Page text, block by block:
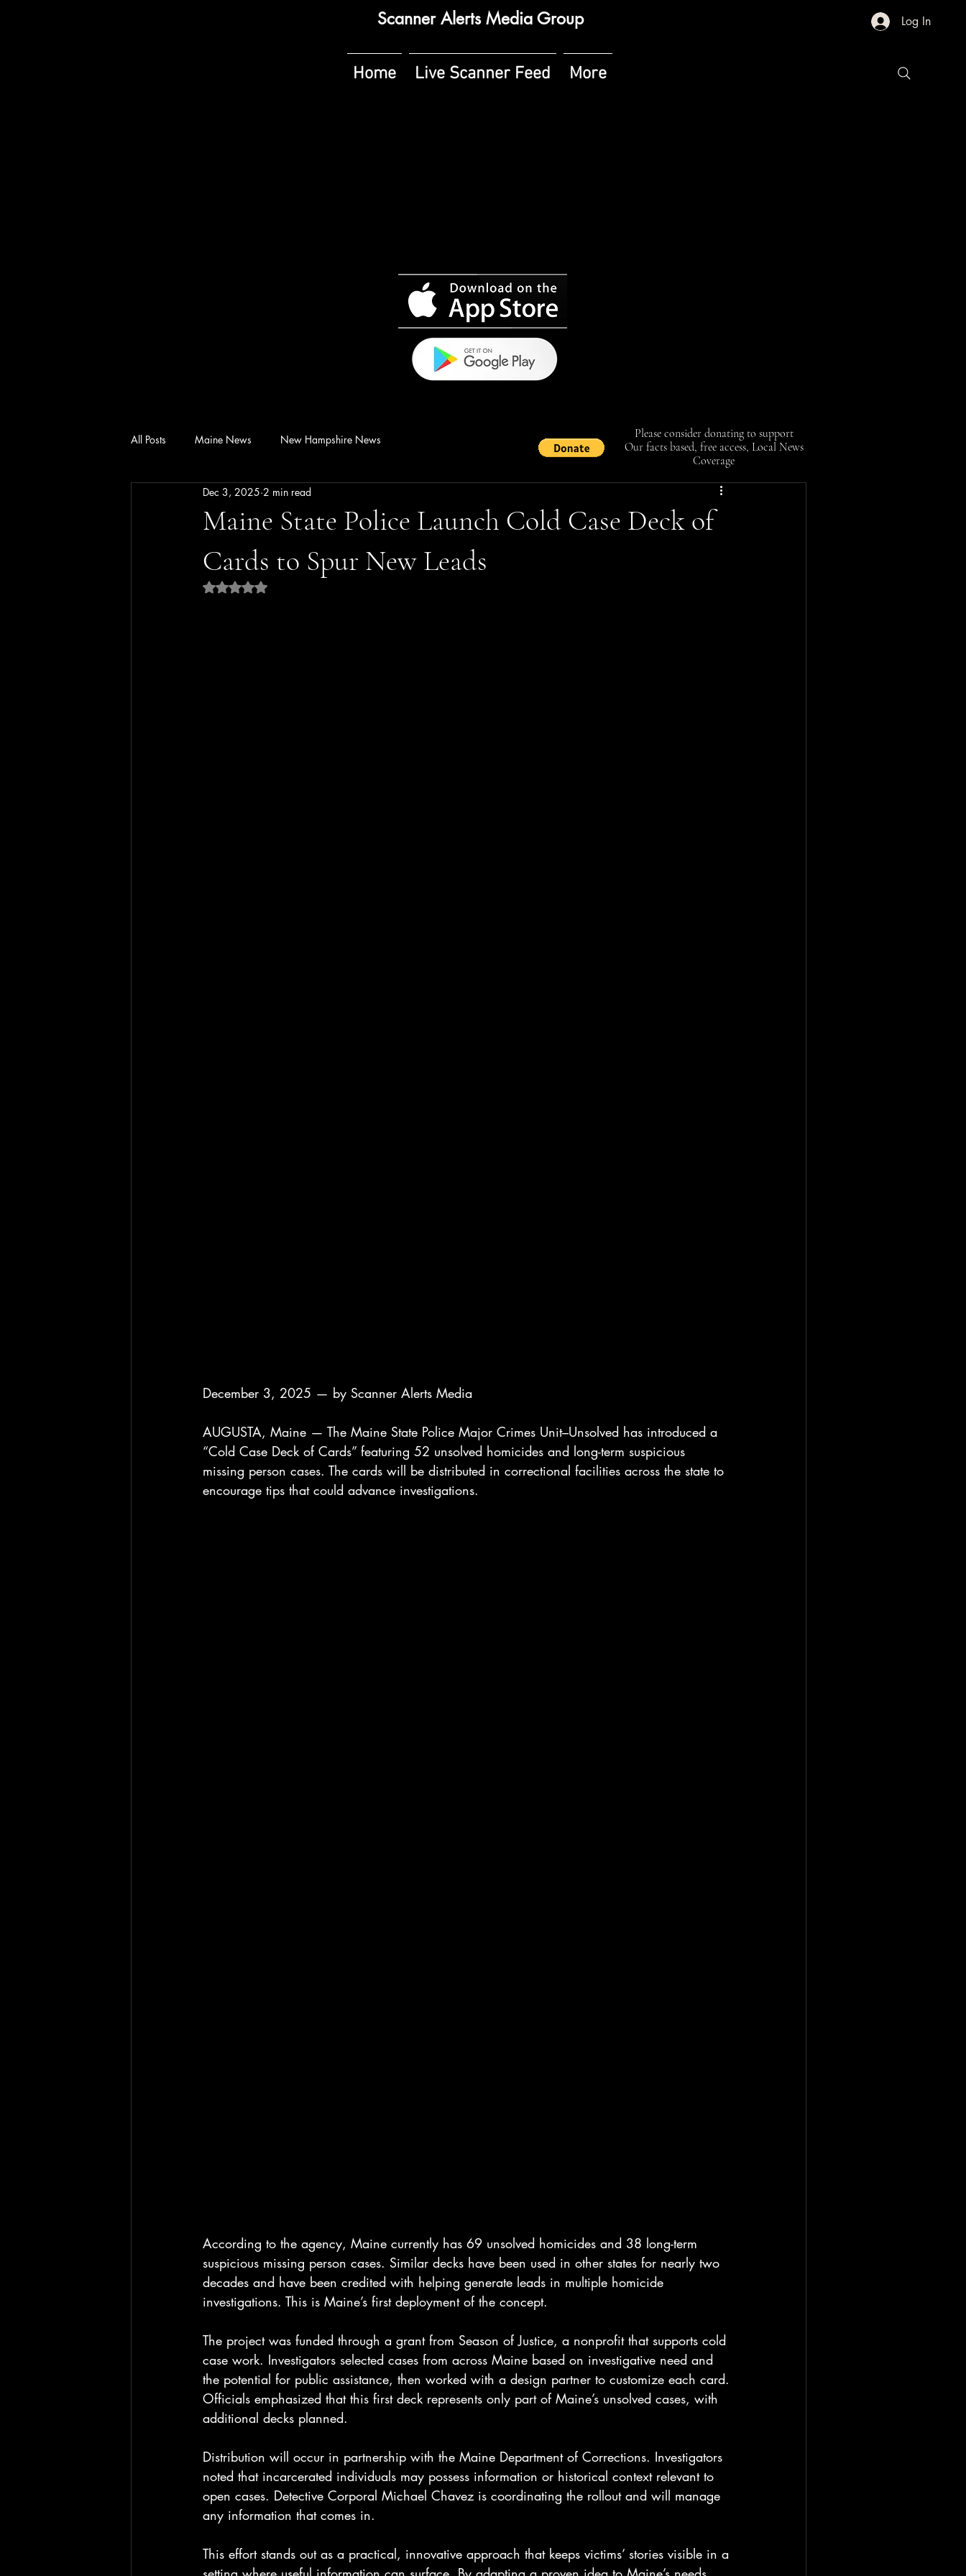
Scanner Alerts Media Group Log In
Home Live Scanner Feed More
All Posts Maine News New Hampshire News
Maine State Police Launch Cold Case Deck of
Cards to Spur New Leads
Dec 3, 2025 2 min read
Rated NaN out of 5 stars.
December 3, 2025 — by Scanner Alerts Media
AUGUSTA, Maine — The Maine State Police Major Crimes Unit–Unsolved has introduced a
“Cold Case Deck of Cards” featuring 52 unsolved homicides and long-term suspicious
missing person cases. The cards will be distributed in correctional facilities across the state to
encourage tips that could advance investigations.
According to the agency, Maine currently has 69 unsolved homicides and 38 long-term
suspicious missing person cases. Similar decks have been used in other states for nearly two
decades and have been credited with helping generate leads in multiple homicide
investigations. This is Maine’s first deployment of the concept.
The project was funded through a grant from Season of Justice, a nonprofit that supports cold
case work. Investigators selected cases from across Maine based on investigative need and
the potential for public assistance, then worked with a design partner to customize each card.
Officials emphasized that this first deck represents only part of Maine’s unsolved cases, with
additional decks planned.
Distribution will occur in partnership with the Maine Department of Corrections. Investigators
noted that incarcerated individuals may possess information or historical context relevant to
open cases. Detective Corporal Michael Chavez is coordinating the rollout and will manage
any information that comes in.
This effort stands out as a practical, innovative approach that keeps victims’ stories visible in a
Please consider donating to support
Our facts based, free access, Local News
Coverage